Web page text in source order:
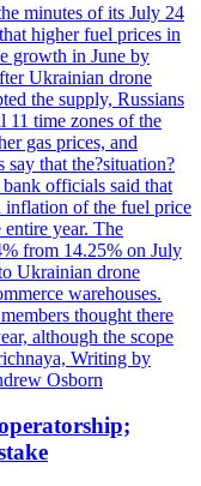
minutes of its July 24
higher fuel prices in
growth in June by
Ukrainian drone
the supply, Russians
11 time zones of the
gas prices, and
that the?situation?
bank officials said that
inflation of the fuel price
year. The
from 14.25% on July
Ukrainian drone
warehouses.
thought there
although the scope
Writing by
Osborn